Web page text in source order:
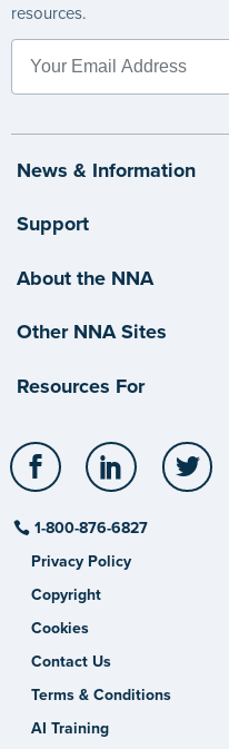
resources.
News & Information
Support
About the NNA
Other NNA Sites
Resources For
Facebook LinkedIn
1-800-876-6827
Privacy Policy
Copyright
Cookies
Contact Us
Terms & Conditions
AI Training